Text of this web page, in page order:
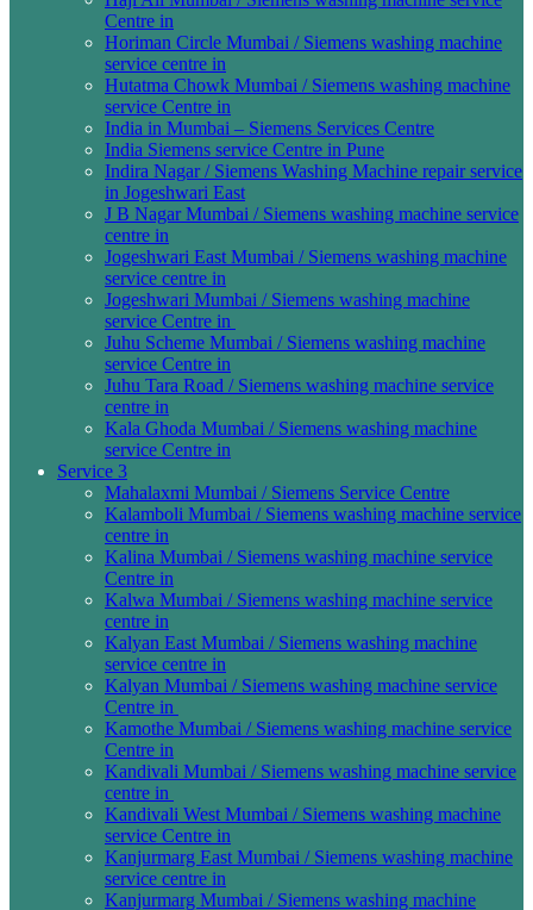
Centre in
Horiman Circle Mumbai / Siemens washing machine
service centre in
Hutatma Chowk Mumbai / Siemens washing machine
service Centre in
India in Mumbai – Siemens Services Centre
India Siemens service Centre in Pune
Indira Nagar / Siemens Washing Machine repair service
in Jogeshwari East
J B Nagar Mumbai / Siemens washing machine service
centre in
Jogeshwari East Mumbai / Siemens washing machine
service centre in
Jogeshwari Mumbai / Siemens washing machine
service Centre in
Juhu Scheme Mumbai / Siemens washing machine
service Centre in
Juhu Tara Road / Siemens washing machine service
centre in
Kala Ghoda Mumbai / Siemens washing machine
service Centre in
Service 3
Mahalaxmi Mumbai / Siemens Service Centre
Kalamboli Mumbai / Siemens washing machine service
centre in
Kalina Mumbai / Siemens washing machine service
Centre in
Kalwa Mumbai / Siemens washing machine service
centre in
Kalyan East Mumbai / Siemens washing machine
service centre in
Kalyan Mumbai / Siemens washing machine service
Centre in
Kamothe Mumbai / Siemens washing machine service
Centre in
Kandivali Mumbai / Siemens washing machine service
centre in
Kandivali West Mumbai / Siemens washing machine
service Centre in
Kanjurmarg East Mumbai / Siemens washing machine
service centre in
Kanjurmarg Mumbai / Siemens washing machine